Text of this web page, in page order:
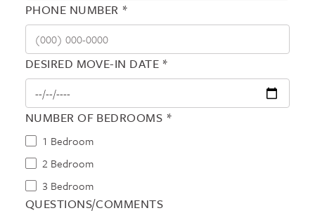
PHONE NUMBER *
DESIRED MOVE-IN DATE *
NUMBER OF BEDROOMS *
1 Bedroom
2 Bedroom
3 Bedroom
QUESTIONS/COMMENTS